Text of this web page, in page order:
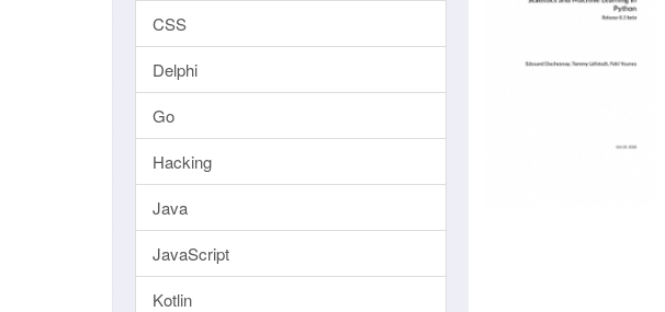
CSS
Delphi
Go
Hacking
Java
JavaScript
Kotlin